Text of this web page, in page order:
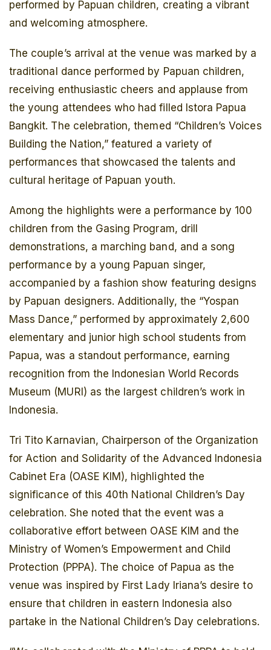
performed by Papuan children, creating a vibrant
and welcoming atmosphere.
The couple’s arrival at the venue was marked by a
traditional dance performed by Papuan children,
receiving enthusiastic cheers and applause from
the young attendees who had filled Istora Papua
Bangkit. The celebration, themed “Children’s Voices
Building the Nation,” featured a variety of
performances that showcased the talents and
cultural heritage of Papuan youth.
Among the highlights were a performance by 100
children from the Gasing Program, drill
demonstrations, a marching band, and a song
performance by a young Papuan singer,
accompanied by a fashion show featuring designs
by Papuan designers. Additionally, the “Yospan
Mass Dance,” performed by approximately 2,600
elementary and junior high school students from
Papua, was a standout performance, earning
recognition from the Indonesian World Records
Museum (MURI) as the largest children’s work in
Indonesia.
Tri Tito Karnavian, Chairperson of the Organization
for Action and Solidarity of the Advanced Indonesia
Cabinet Era (OASE KIM), highlighted the
significance of this 40th National Children’s Day
celebration. She noted that the event was a
collaborative effort between OASE KIM and the
Ministry of Women’s Empowerment and Child
Protection (PPPA). The choice of Papua as the
venue was inspired by First Lady Iriana’s desire to
ensure that children in eastern Indonesia also
partake in the National Children’s Day celebrations.